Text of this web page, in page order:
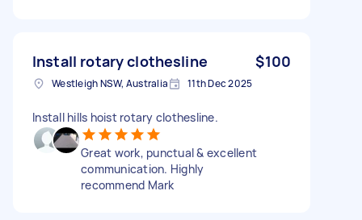
Install rotary clothesline $100
Westleigh NSW, Australia 11th Dec 2025
Install hills hoist rotary clothesline.
Great work, punctual & excellent
communication. Highly
recommend Mark